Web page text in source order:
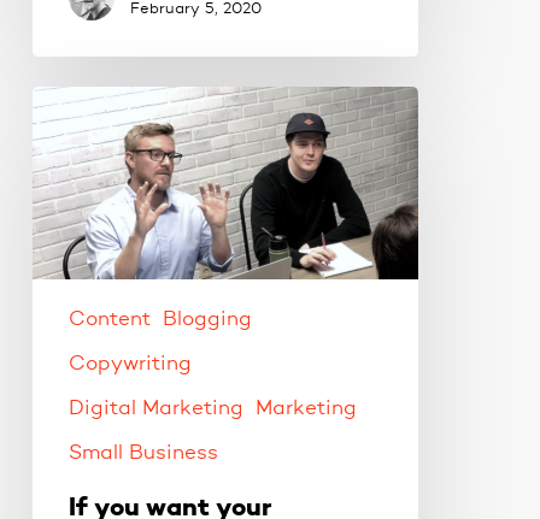
February 5, 2020
you
want
your
audience
to
attention
clear.
Content Blogging
Copywriting
Digital Marketing Marketing
Small Business
If you want your